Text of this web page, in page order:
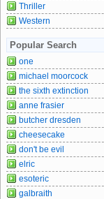
Thriller
Western
Popular Search
one
michael moorcock
the sixth extinction
anne frasier
butcher dresden
cheesecake
don't be evil
elric
esoteric
galbraith